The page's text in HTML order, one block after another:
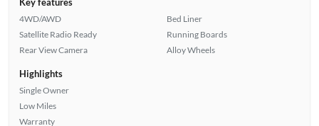
4WD/AWD
Satellite Radio Ready
Rear View Camera
Bed Liner
Running Boards
Alloy Wheels
Highlights
Single Owner
Low Miles
Warranty